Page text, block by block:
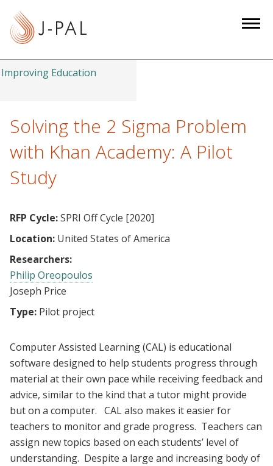
tImproving Education
Solving the 2 Sigma Problem
with Khan Academy: A Pilot
Study
RFP Cycle:SPRI Off Cycle [2020]
Location: United States of America
Researchers:
Philip Oreopoulos
Joseph Price
Type: Pilot project
Computer Assisted Learning (CAL) is educational
software designed to help students progress through
material at their own pace while receiving feedback and
advice, similar to the kind that a tutor might provide
but on a computer. CAL also makes it easier for
teachers to monitor and grade progress. Teachers can
assign new topics based on each students’ level of
understanding. Despite a large and increasing body of